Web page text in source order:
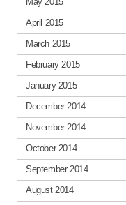
April 2015
March 2015
February 2015
January 2015
December 2014
November 2014
October 2014
September 2014
August 2014